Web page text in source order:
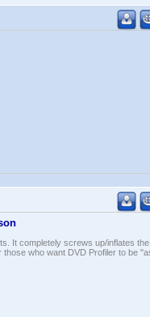
It completely screws up/inflates the
who want DVD Profiler to be